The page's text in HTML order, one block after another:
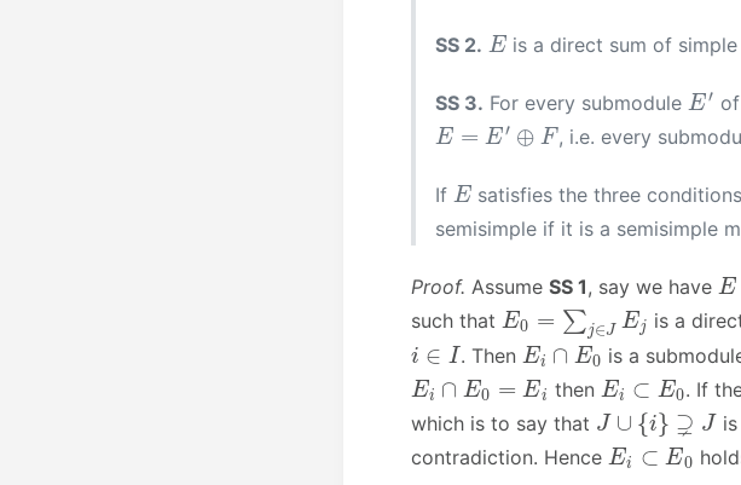
SS 2. E is a direct sum of simple
SS 3. For every submodule E′ of
E= ⊕F , i.e. every
If E satisfies the three
semisimple if it is a semisimple
Proof. Assume SS 1, say we have E=
such that E0 j∈J j is a
i∈ . Then Ei ∩E0 is a
Ei ∩E 0= then Ei 0 . If
which is to say that J∪ { i}⊋ J
contradiction. Hence Ei ⊂ E0